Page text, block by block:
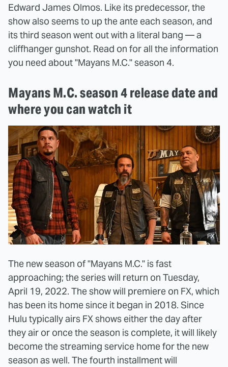
Edward James Olmos. Like its predecessor, the
show also seems to up the ante each season, and
its third season went out with a literal bang — a
cliffhanger gunshot. Read on for all the information
you need about "Mayans M.C." season 4.
Mayans M.C. season 4 release date and
where you can watch it
FX
The new season of "Mayans M.C." is fast
approaching; the series will return on Tuesday,
April 19, 2022. The show will premiere on FX, which
has been its home since it began in 2018. Since
Hulu typically airs FX shows either the day after
they air or once the season is complete, it will likely
become the streaming service home for the new
season as well. The fourth installment will